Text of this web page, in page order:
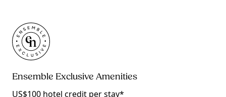
Ensemble Exclusive Amenities
US$100 hotel credit per stay*